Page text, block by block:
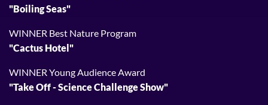
"Boiling Seas"
WINNER Best Nature Program
"Cactus Hotel"
WINNER Young Audience Award
"Take Off - Science Challenge Show"